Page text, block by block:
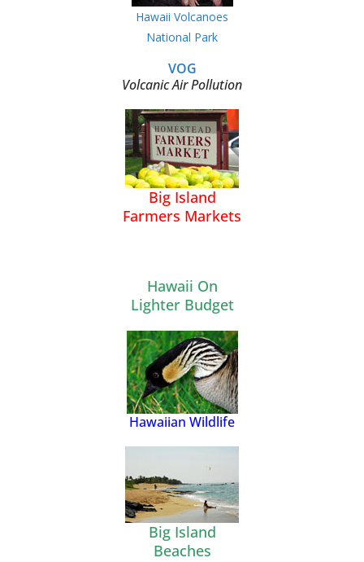
Hawaii Volcanoes
National Park
VOG
Volcanic Air Pollution
Big Island
Farmers Markets
Hawaii On
Lighter Budget
Hawaiian Wildlife
Big Island
Beaches